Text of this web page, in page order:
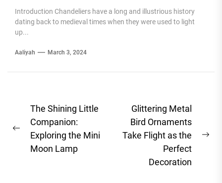
Introduction Chandeliers have a long and illustrious history
dating back to medieval times when they were used to light
up...
Aaliyah March 3, 2024
Post
navigation
Previous
post:
The Shining Little
Companion:
Exploring the Mini
Moon Lamp
Glittering Metal
Bird Ornaments
Take Flight as the
Perfect
Decoration